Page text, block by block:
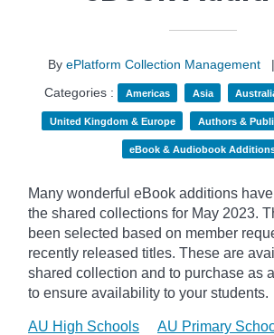
By ePlatform Collection Management |
Categories :
Americas Asia
United Kingdom & Europe Authors &
eBook & Audiobook
Many wonderful eBook additions
the shared collections for May 2023.
been selected based on member
recently released titles. These are
shared collection and to purchase as
to ensure availability to your students.
AU High Schools AU Primary